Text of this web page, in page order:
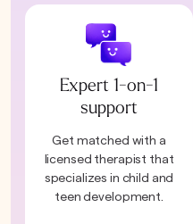
Expert 1-on-1
support
Get matched with a
licensed therapist that
specializes in child and
teen development.